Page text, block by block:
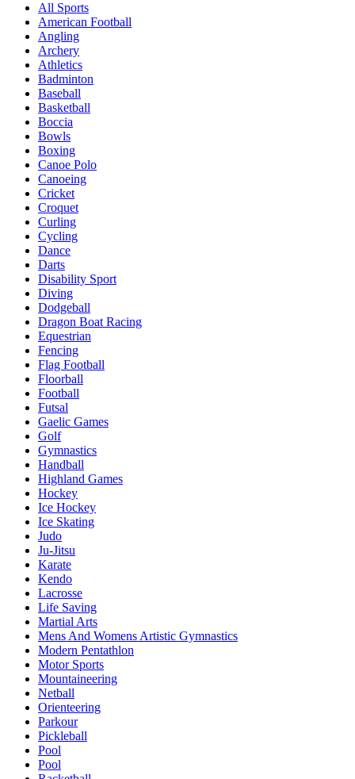
All Sports
American Football
Angling
Archery
Athletics
Badminton
Baseball
Basketball
Boccia
Bowls
Boxing
Canoe Polo
Canoeing
Cricket
Croquet
Curling
Cycling
Dance
Darts
Disability Sport
Diving
Dodgeball
Dragon Boat Racing
Equestrian
Fencing
Flag Football
Floorball
Football
Futsal
Gaelic Games
Golf
Gymnastics
Handball
Highland Games
Hockey
Ice Hockey
Ice Skating
Judo
Ju-Jitsu
Karate
Kendo
Lacrosse
Life Saving
Martial Arts
Mens And Womens Artistic Gymnastics
Modern Pentathlon
Motor Sports
Mountaineering
Netball
Orienteering
Parkour
Pickleball
Pool
Pool